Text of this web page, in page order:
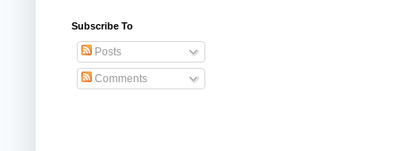
Subscribe To
Posts
Comments